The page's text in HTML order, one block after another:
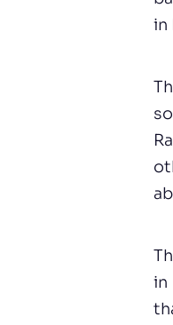
in
in